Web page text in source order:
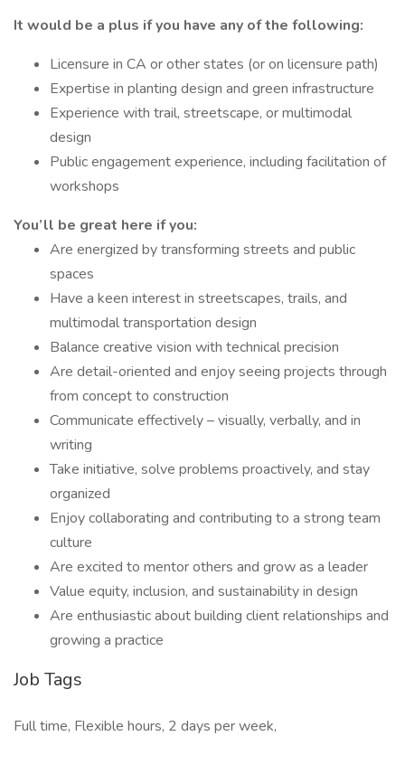
It would be a plus if you have any of the following:
Licensure in CA or other states (or on licensure path)
Expertise in planting design and green infrastructure
Experience with trail, streetscape, or multimodal
design
Public engagement experience, including facilitation of
workshops
You’ll be great here if you:
Are energized by transforming streets and public
spaces
Have a keen interest in streetscapes, trails, and
multimodal transportation design
Balance creative vision with technical precision
Are detail-oriented and enjoy seeing projects through
from concept to construction
Communicate effectively – visually, verbally, and in
writing
Take initiative, solve problems proactively, and stay
organized
Enjoy collaborating and contributing to a strong team
culture
Are excited to mentor others and grow as a leader
Value equity, inclusion, and sustainability in design
Are enthusiastic about building client relationships and
growing a practice
Job Tags
Full time, Flexible hours, 2 days per week,